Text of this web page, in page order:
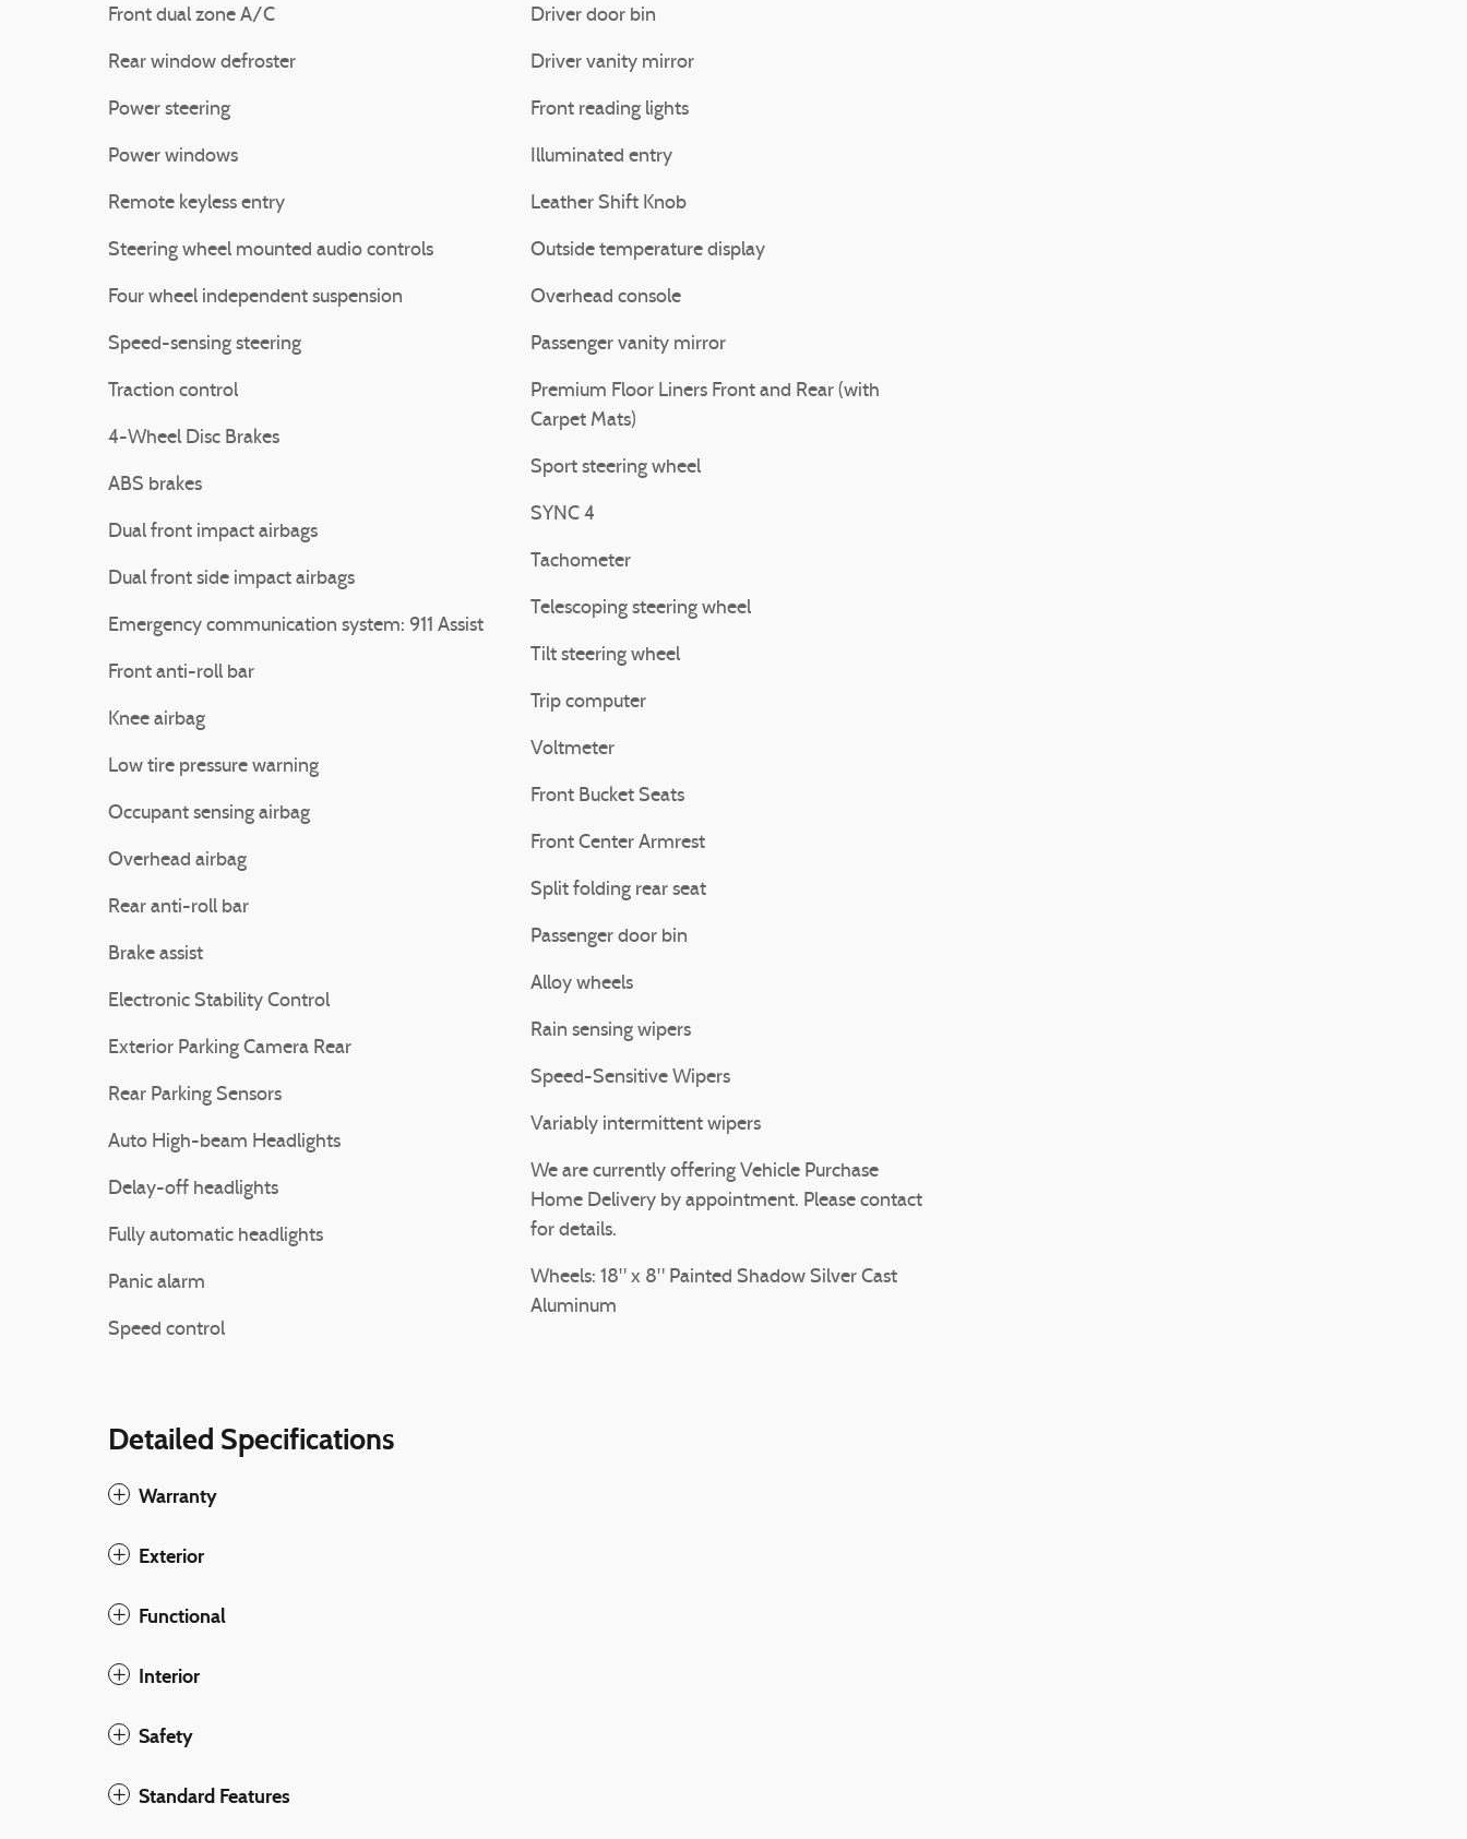
Front dual zone A/C
Rear window defroster
Power steering
Power windows
Remote keyless entry
Steering wheel mounted audio controls
Four wheel independent suspension
Speed-sensing steering
Traction control
4-Wheel Disc Brakes
ABS brakes
Dual front impact airbags
Dual front side impact airbags
Emergency communication system: 911 Assist
Front anti-roll bar
Knee airbag
Low tire pressure warning
Occupant sensing airbag
Overhead airbag
Rear anti-roll bar
Brake assist
Electronic Stability Control
Exterior Parking Camera Rear
Rear Parking Sensors
Auto High-beam Headlights
Delay-off headlights
Fully automatic headlights
Panic alarm
Speed control
Driver door bin
Driver vanity mirror
Front reading lights
Illuminated entry
Leather Shift Knob
Outside temperature display
Overhead console
Passenger vanity mirror
Premium Floor Liners Front and Rear (with
Carpet Mats)
Sport steering wheel
SYNC 4
Tachometer
Telescoping steering wheel
Tilt steering wheel
Trip computer
Voltmeter
Front Bucket Seats
Front Center Armrest
Split folding rear seat
Passenger door bin
Alloy wheels
Rain sensing wipers
Speed-Sensitive Wipers
Variably intermittent wipers
We are currently offering Vehicle Purchase
Home Delivery by appointment. Please contact
for details.
Wheels: 18" x 8" Painted Shadow Silver Cast
Aluminum
Detailed Specifications
Warranty
Exterior
Functional
Interior
Safety
Standard Features